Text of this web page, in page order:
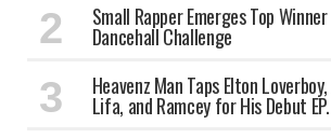
Small Rapper Emerges Top
Dancehall Challenge
Heavenz Man Taps Elton
Lifa, and Ramcey for His Debut EP.